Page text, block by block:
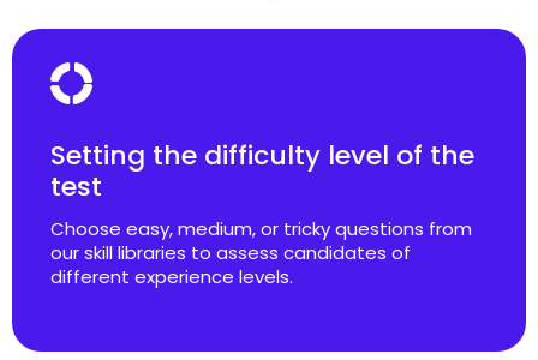
Setting the difficulty level of the
test
Choose easy, medium, or tricky questions from
our skill libraries to assess candidates of
different experience levels.